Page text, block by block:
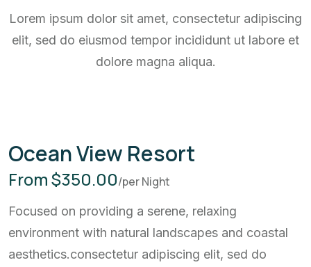
Lorem ipsum dolor sit amet, consectetur adipiscing
elit, sed do eiusmod tempor incididunt ut labore et
dolore magna aliqua.
Ocean View Resort
From $350.00/per Night
Focused on providing a serene, relaxing
environment with natural landscapes and coastal
aesthetics.consectetur adipiscing elit, sed do